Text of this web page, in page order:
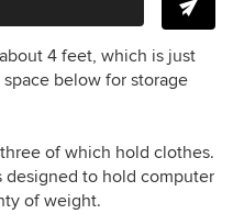
4 feet, which is just
below for storage
of which hold clothes.
to hold computer
of weight.